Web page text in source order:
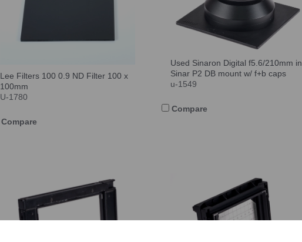
Lee Filters 100 0.9 ND Filter 100 x
100mm
U-1780
Compare
Used Sinaron Digital f5.6/210mm in
Sinar P2 DB mount w/ f+b caps
u-1549
Compare